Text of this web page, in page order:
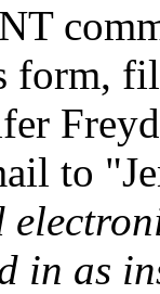
form,
to
in as